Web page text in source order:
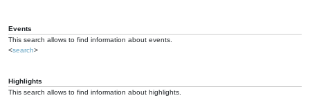
Events
This search allows to find information about events.
<search>
Highlights
This search allows to find information about highlights.